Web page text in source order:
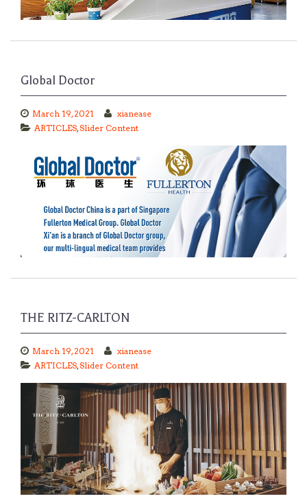
Global Doctor
March 19, 2021
xianease
ARTICLES,Slider Content
THE RITZ-CARLTON
March 19, 2021
xianease
ARTICLES,Slider Content